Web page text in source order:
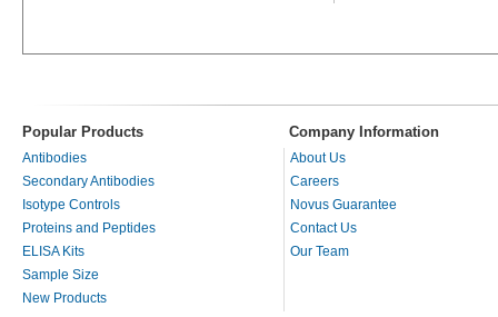
Popular Products Company Information
Antibodies
Secondary Antibodies
Isotype Controls
Proteins and Peptides
ELISA Kits
Sample Size
New Products
About Us
Careers
Novus Guarantee
Contact Us
Our Team